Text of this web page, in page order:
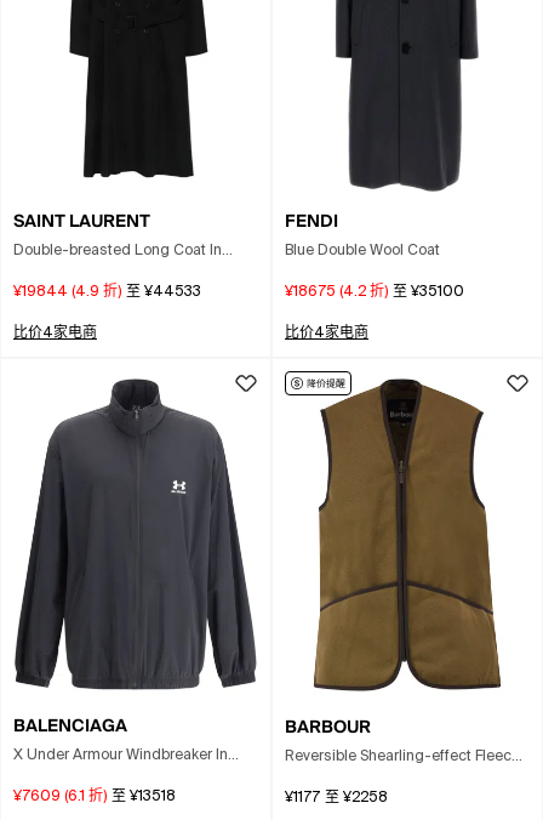
SAINT LAURENT
Double-breasted Long Coat In
¥19844 (4.9 折) 至 ¥44533
比价4家电商
FENDI
Blue Double Wool Coat
¥18675 (4.2 折) 至 ¥35100
比价4家电商
BALENCIAGA
X Under Armour Windbreaker In
¥7609 (6.1 折) 至 ¥13518
BARBOUR
Reversible Shearling-effect Fleece
¥1177 至 ¥2258